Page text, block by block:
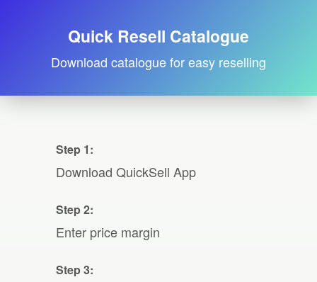
Quick Resell Catalogue
Download catalogue for easy reselling
Step 1:
Download QuickSell App
Step 2:
Enter price margin
Step 3: